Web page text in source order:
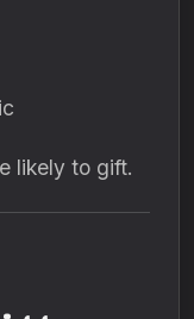
likely to gift.